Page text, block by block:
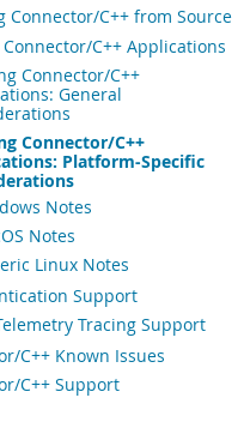
Connector/C++ from Source
C++ Applications
Connector/C++
General
Connector/C++
Platform-Specific
Notes
Notes
Linux Notes
Support
Tracing Support
C++ Known Issues
C++ Support